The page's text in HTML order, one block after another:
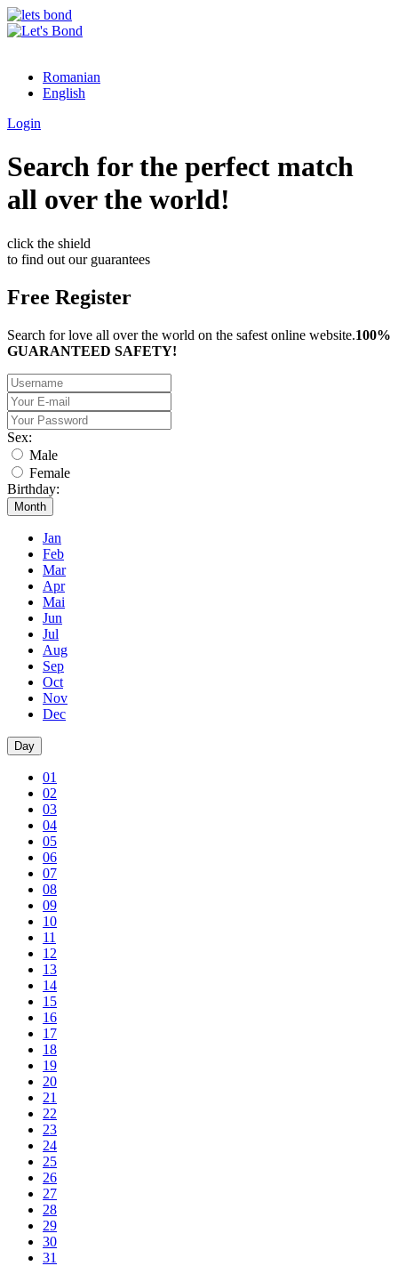
Romanian
English
Login
Search for the perfect match
all over the world!
click the shield
to find out our guarantees
Free Register
Search for love all over the world on the safest online website.100%
GUARANTEED SAFETY!
Sex:
Male
Female
Birthday:
Month
Jan
Feb
Mar
Apr
Mai
Jun
Jul
Aug
Sep
Oct
Nov
Dec
Day
01
02
03
04
05
06
07
08
09
10
11
12
13
14
15
16
17
18
19
20
21
22
23
24
25
26
27
28
29
30
31